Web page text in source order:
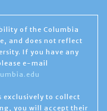
of the Columbia
and does not reflect
If you have any
e-mail
exclusively to collect
you will accept their